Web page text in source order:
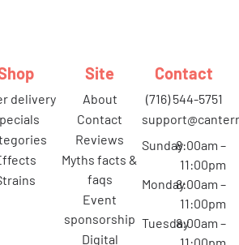
delivery
effects
strains
Site
about
contact
reviews
myths facts &
faqs
event
sponsorship
digital
Contact
(716) 544-5751
Sunday8:00am –
11:00pm
Monday8:00am –
11:00pm
Tuesday8:00am –